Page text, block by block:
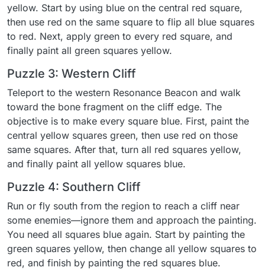
yellow. Start by using blue on the central red square,
then use red on the same square to flip all blue squares
to red. Next, apply green to every red square, and
finally paint all green squares yellow.
Puzzle 3: Western Cliff
Teleport to the western Resonance Beacon and walk
toward the bone fragment on the cliff edge. The
objective is to make every square blue. First, paint the
central yellow squares green, then use red on those
same squares. After that, turn all red squares yellow,
and finally paint all yellow squares blue.
Puzzle 4: Southern Cliff
Run or fly south from the region to reach a cliff near
some enemies—ignore them and approach the painting.
You need all squares blue again. Start by painting the
green squares yellow, then change all yellow squares to
red, and finish by painting the red squares blue.